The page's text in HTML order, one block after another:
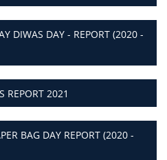
DIWAS DAY - REPORT (2020 -
REPORT 2021
BAG DAY REPORT (2020 -